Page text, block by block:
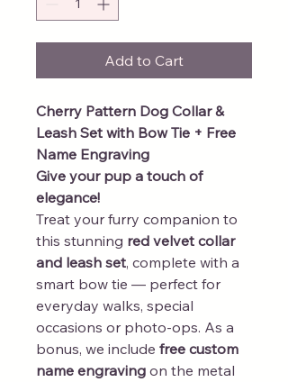
Add to Cart
Cherry Pattern Dog Collar &
Leash Set with Bow Tie + Free
Name Engraving
Give your pup a touch of
elegance!
Treat your furry companion to
this stunning red velvet collar
and leash set, complete with a
smart bow tie — perfect for
everyday walks, special
occasions or photo-ops. As a
bonus, we include free custom
name engraving on the metal